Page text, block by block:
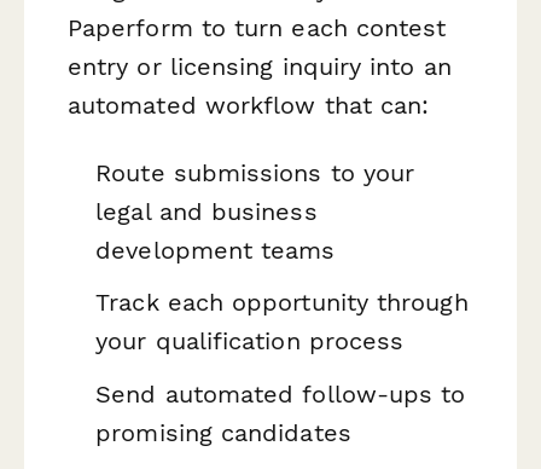
Paperform to turn each contest
entry or licensing inquiry into an
automated workflow that can:
Route submissions to your
legal and business
development teams
Track each opportunity through
your qualification process
Send automated follow-ups to
promising candidates